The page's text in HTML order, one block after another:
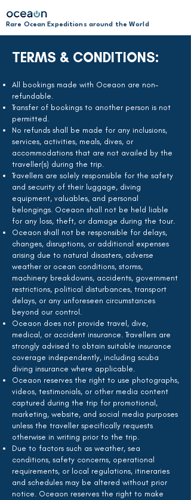
Rare Ocean Expeditions around the World
TERMS & CONDITIONS:
All bookings made with Oceaon are non-
refundable.
Transfer of bookings to another person is not
permitted.
No refunds shall be made for any inclusions,
services, activities, meals, dives, or
accommodations that are not availed by the
traveller(s) during the trip.
Travellers are solely responsible for the safety
and security of their luggage, diving
equipment, valuables, and personal
belongings. Oceaon shall not be held liable
for any loss, theft, or damage during the tour.
Oceaon shall not be responsible for delays,
changes, disruptions, or additional expenses
arising due to natural disasters, adverse
weather or ocean conditions, storms,
machinery breakdowns, accidents, government
restrictions, political disturbances, transport
delays, or any unforeseen circumstances
beyond our control.
Oceaon does not provide travel, dive,
medical, or accident insurance. Travellers are
strongly advised to obtain suitable insurance
coverage independently, including scuba
diving insurance where applicable.
Oceaon reserves the right to use photographs,
videos, testimonials, or other media content
captured during the trip for promotional,
marketing, website, and social media purposes
unless the traveller specifically requests
otherwise in writing prior to the trip.
Due to factors such as weather, sea
conditions, safety concerns, operational
requirements, or local regulations, itineraries
and schedules may be altered without prior
notice. Oceaon reserves the right to make